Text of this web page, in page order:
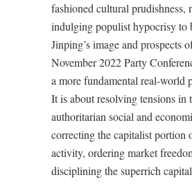
fashioned cultural prudishness,
indulging populist hypocrisy to
Jinping’s image and prospects
November 2022 Party
a more fundamental real-world
It is about resolving tensions in
authoritarian social and
correcting the capitalist portion
activity, ordering market
disciplining the superrich